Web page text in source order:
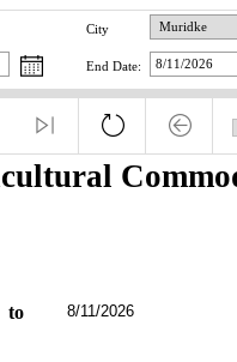
City
End Date:
to 8/11/2026